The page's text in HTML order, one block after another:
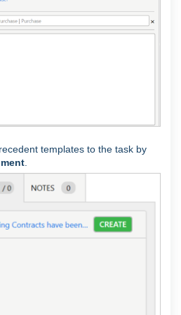
templates to the task by